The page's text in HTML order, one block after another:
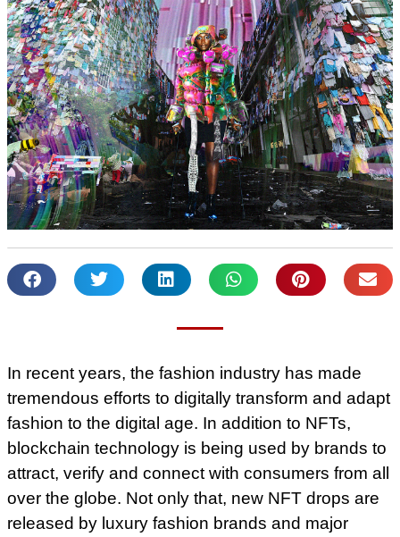
In recent years, the fashion industry has made
tremendous efforts to digitally transform and adapt
fashion to the digital age. In addition to NFTs,
blockchain technology is being used by brands to
attract, verify and connect with consumers from all
over the globe. Not only that, new NFT drops are
released by luxury fashion brands and major